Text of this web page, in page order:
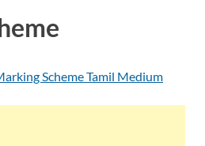
Scheme Tamil Medium